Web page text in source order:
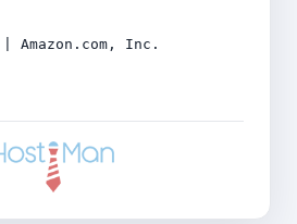
Amazon.com, Inc.